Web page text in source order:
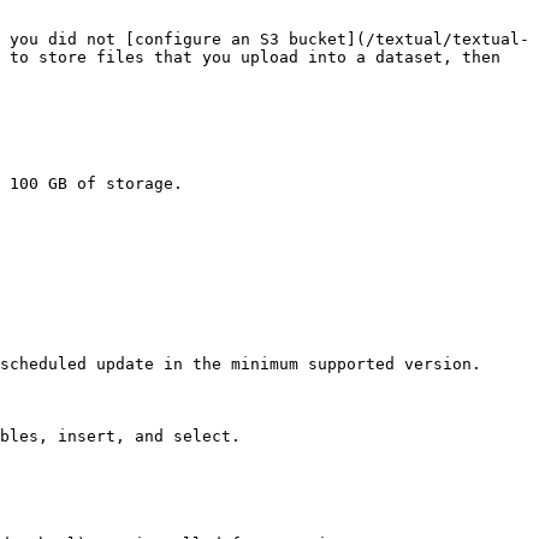
you did not [configure an S3 bucket](/textual/textual-
to store files that you upload into a dataset, then
100 GB of storage.
update in the minimum supported version.
insert, and select.